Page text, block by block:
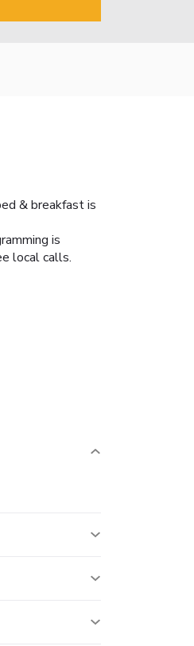
& breakfast is
is
local calls.